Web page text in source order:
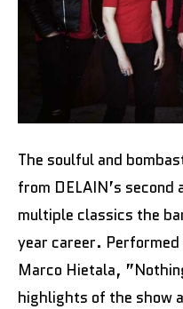
The soulful and
from DELAIN’s second
multiple classics the
year career.
Marco Hietala,
highlights of the show